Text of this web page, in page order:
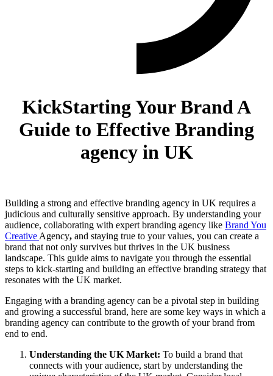
KickStarting Your Brand A
Guide to Effective Branding
agency in UK
Building a strong and effective branding agency in UK requires a
judicious and culturally sensitive approach. By understanding your
audience, collaborating with expert branding agency like Brand You
Creative Agency, and staying true to your values, you can create a
brand that not only survives but thrives in the UK business
landscape. This guide aims to navigate you through the essential
steps to kick-starting and building an effective branding strategy that
resonates with the UK market.
Engaging with a branding agency can be a pivotal step in building
and growing a successful brand, here are some key ways in which a
branding agency can contribute to the growth of your brand from
end to end.
Understanding the UK Market: To build a brand that
connects with your audience, start by understanding the